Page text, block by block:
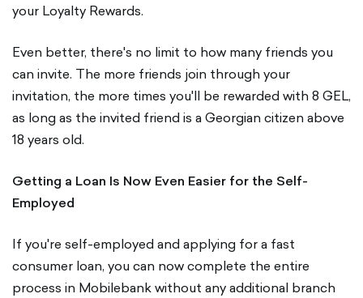
your Loyalty Rewards.
Even better, there's no limit to how many friends you
can invite. The more friends join through your
invitation, the more times you'll be rewarded with 8 GEL,
as long as the invited friend is a Georgian citizen above
18 years old.
Getting a Loan Is Now Even Easier for the Self-
Employed
If you're self-employed and applying for a fast
consumer loan, you can now complete the entire
process in Mobilebank without any additional branch